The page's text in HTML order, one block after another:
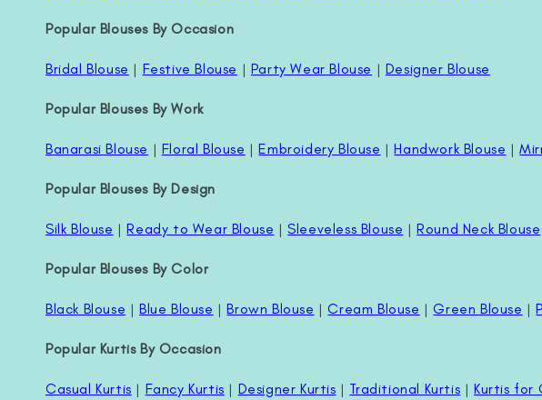
Popular Blouses By Occasion
Bridal Blouse | Festive Blouse | Party Wear Blouse | Designer Blouse
Popular Blouses By Work
Banarasi Blouse | Floral Blouse |Embroidery Blouse |Handwork Blouse |
Popular Blouses By Design
Silk Blouse |Ready to Wear Blouse |Sleeveless Blouse |Round Neck Blouse
Popular Blouses By Color
Black Blouse |Blue Blouse |Brown Blouse |Cream Blouse |Green Blouse |
Popular Kurtis By Occasion
Casual Kurtis | Fancy Kurtis | Designer Kurtis | Traditional Kurtis |Kurtis for